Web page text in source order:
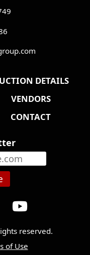
DETAILS
VENDORS
CONTACT
reserved.
of Use